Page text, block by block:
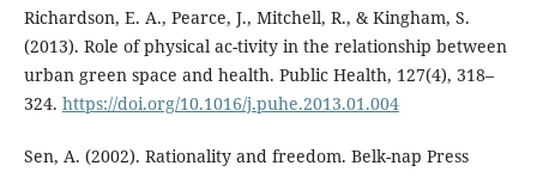
Richardson, E. A., Pearce, J., Mitchell, R., & Kingham, S.
(2013). Role of physical ac-tivity in the relationship between
urban green space and health. Public Health, 127(4), 318–
324. https://doi.org/10.1016/j.puhe.2013.01.004
Sen, A. (2002). Rationality and freedom. Belk-nap Press